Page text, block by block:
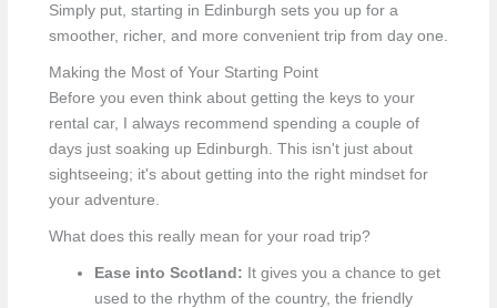
Simply put, starting in Edinburgh sets you up for a
smoother, richer, and more convenient trip from day one.
Making the Most of Your Starting Point
Before you even think about getting the keys to your
rental car, I always recommend spending a couple of
days just soaking up Edinburgh. This isn't just about
sightseeing; it's about getting into the right mindset for
your adventure.
What does this really mean for your road trip?
Ease into Scotland: It gives you a chance to get
used to the rhythm of the country, the friendly